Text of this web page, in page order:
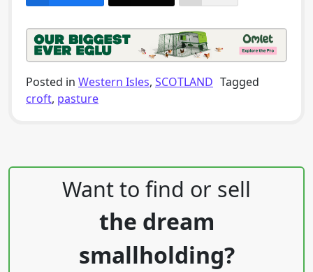
Posted in Western Isles, SCOTLAND Tagged
croft, pasture
Post navigation
Want to find or sell
the dream
smallholding?